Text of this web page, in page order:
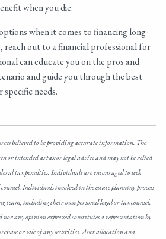
when you die.
when it comes to financing long-
out to a financial professional for
can educate you on the pros and
and guide you through the best
needs.
believed to be providing accurate information. The
intended as tax or legal advice and may not be relied
tax penalties. Individuals are encouraged to seek
Individuals involved in the estate planning process
team, including their own personal legal or tax counsel.
any opinion expressed constitutes a representation by
or sale of any securities. Asset allocation and